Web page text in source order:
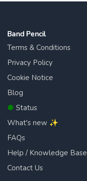
Band Pencil
Terms & Conditions
Privacy Policy
Cookie Notice
Blog
● Status
What's new ✨
FAQs
Help / Knowledge Base
Contact Us